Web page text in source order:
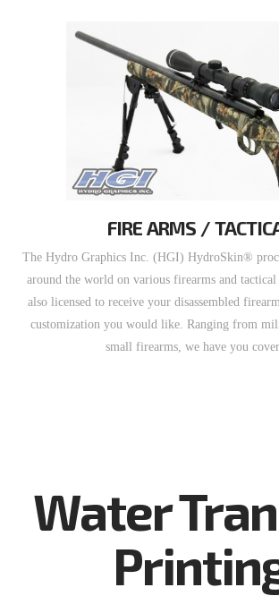
FIRE ARMS /
The Hydro Graphics Inc. (HGI) HydroSkin®
around the world on various firearms and
also licensed to receive your disassembled
customization you would like. Ranging from
small firearms, we have you
Water